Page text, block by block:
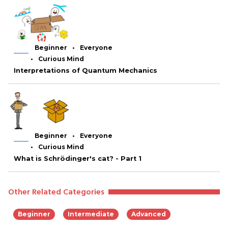
Beginner
Everyone
Curious Mind
Interpretations of Quantum Mechanics
Beginner
Everyone
Curious Mind
What is Schrödinger's cat? - Part 1
Other Related Categories
Beginner Intermediate Advanced